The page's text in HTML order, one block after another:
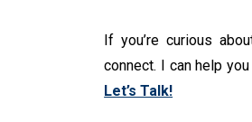
If you’re curious
connect. I can help
Let’s Talk!